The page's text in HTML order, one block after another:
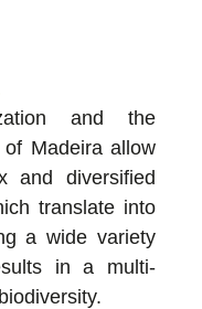
and the
Madeira allow
and diversified
translate into
a wide variety
in a multi-